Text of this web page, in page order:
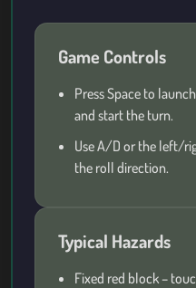
Game Controls
Press Space to
and start the turn.
Use A/D or the left/
the roll direction.
Typical Hazards
Fixed red block –